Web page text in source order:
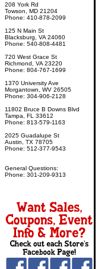
208 York Rd
Towson, MD 21204
Phone: 410-878-2099
125 N Main St
Blacksburg, VA 24060
Phone: 540-808-4481
720 West Grace St
Richmond, VA 23220
Phone: 804-767-1699
1370 University Ave
Morgantown, WV 26505
Phone: 304-906-2128
11802 Bruce B Downs Blvd
Tampa, FL 33612
Phone: 813-579-1163
2025 Guadalupe St
Austin, TX 78705
Phone: 512-377-9543
General Questions:
Phone: 301-209-9313